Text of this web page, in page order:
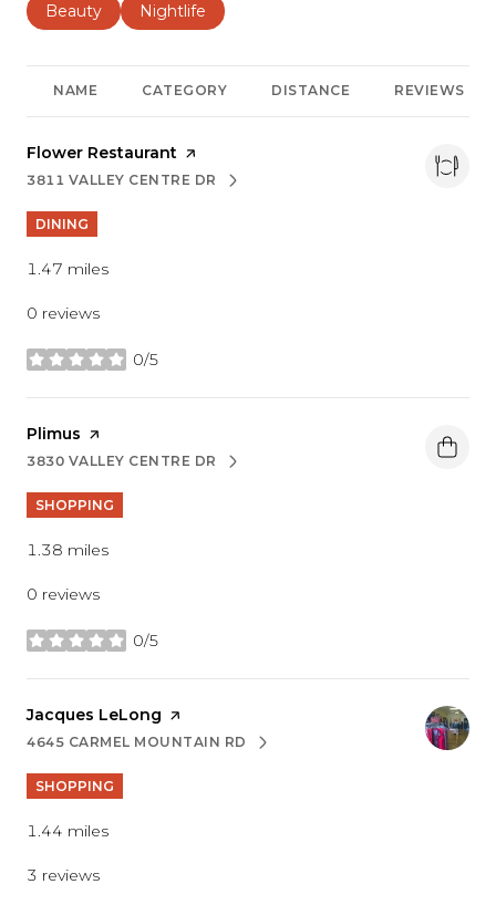
Search businesses related to
Beauty Search businesses related to
Nightlife
NAME CATEGORY DISTANCE REVIEWS
Visit the
Flower Restaurant page on Yelp
SEARCH
3811 VALLEY CENTRE DR
ON GOOGLE MAPS
DINING
1.47 miles
0 reviews
0/5
stars
Visit the
Plimus page on Yelp
SEARCH
3830 VALLEY CENTRE DR
ON GOOGLE MAPS
SHOPPING
1.38 miles
0 reviews
0/5
stars
Visit the
Jacques LeLong page on Yelp
SEARCH
4645 CARMEL MOUNTAIN RD
ON GOOGLE MAPS
SHOPPING
1.44 miles
3 reviews